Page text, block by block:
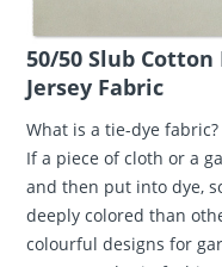
50/50 Slub Cotton
Jersey Fabric
What is a tie-dye fabric?
If a piece of cloth or a
and then put into dye,
deeply colored than
colourful designs for